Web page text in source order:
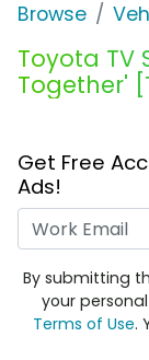
Browse
Toyota TV
Together'
Get Free
Ads!
By submitting
your
Terms of Use.